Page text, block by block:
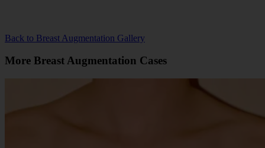
Back to Breast Augmentation Gallery
More Breast Augmentation Cases